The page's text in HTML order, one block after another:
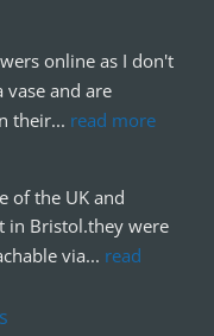
online as I don't
vase and are
their... read more
of the UK and
in Bristol.they were
via... read